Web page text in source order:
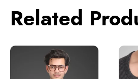
Related